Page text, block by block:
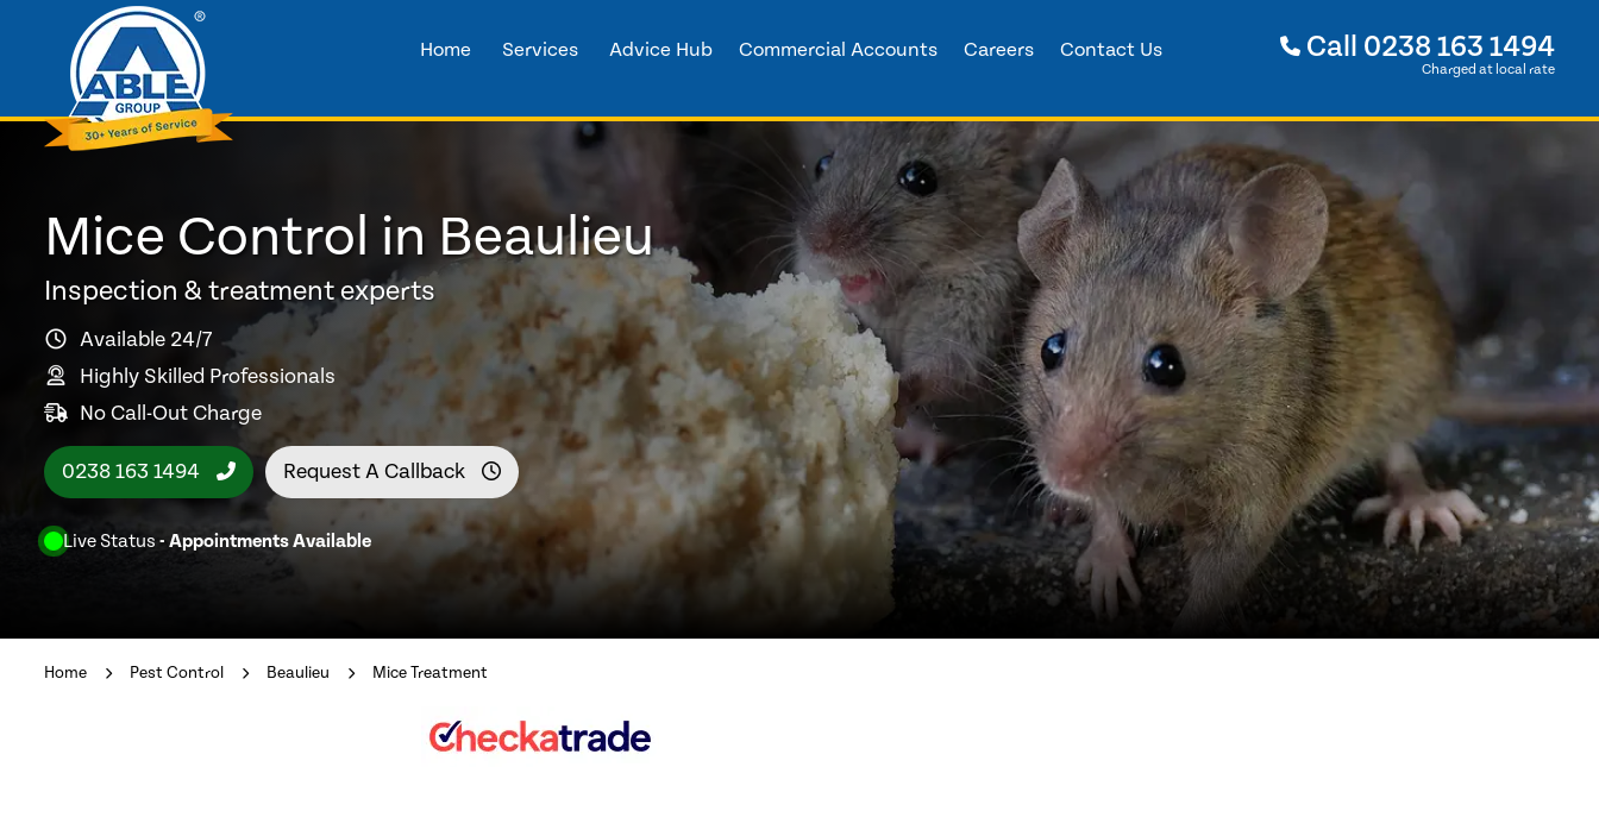
Home Services Advice Hub Commercial Accounts Careers Contact Us Call 0238 163 1494
Charged at local rate
Mice Control in Beaulieu
Inspection & treatment experts
Available 24/7
Highly Skilled Professionals
No Call-Out Charge
0238 163 1494 Request A Callback
Live Status - Appointments Available
Home Pest Control Beaulieu Mice Treatment